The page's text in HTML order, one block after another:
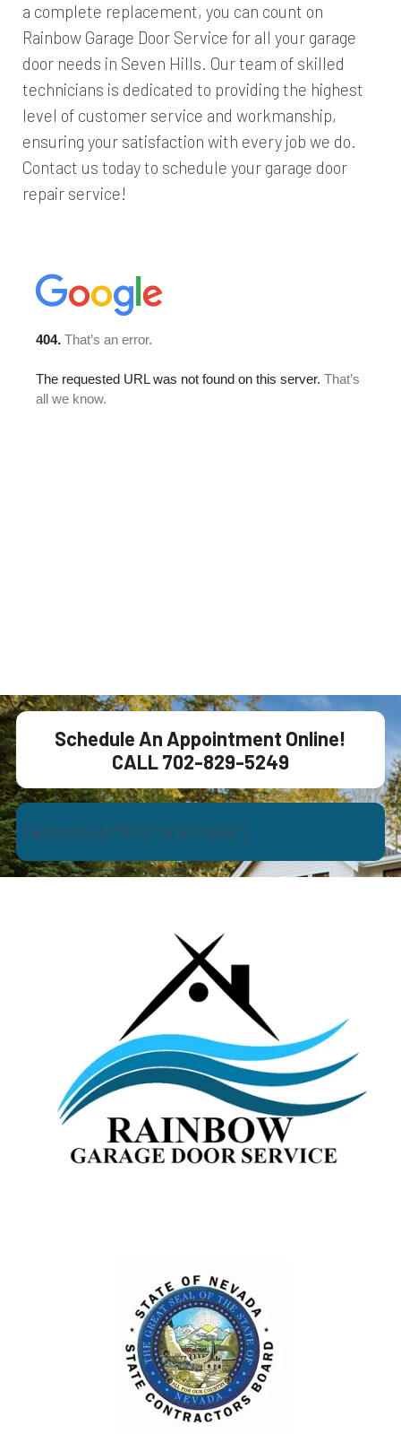
a complete replacement, you can count on
Rainbow Garage Door Service for all your garage
door needs in Seven Hills. Our team of skilled
technicians is dedicated to providing the highest
level of customer service and workmanship,
ensuring your satisfaction with every job we do.
Contact us today to schedule your garage door
repair service!
Schedule An Appointment Online!
CALL 702-829-5249
[wpforms id=”3113″ title=”false”]